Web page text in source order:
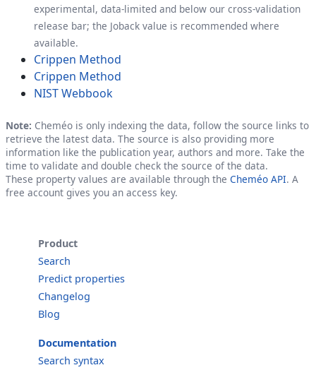
experimental, data-limited and below our cross-validation
release bar; the Joback value is recommended where
available.
Crippen Method
Crippen Method
NIST Webbook
Note: Cheméo is only indexing the data, follow the source links to
retrieve the latest data. The source is also providing more
information like the publication year, authors and more. Take the
time to validate and double check the source of the data.
These property values are available through the Cheméo API. A
free account gives you an access key.
Product
Search
Predict properties
Changelog
Blog
Documentation
Search syntax